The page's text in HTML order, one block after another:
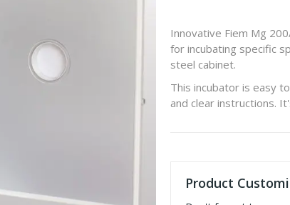
Innovative Fiem Mg
for incubating specific
steel cabinet.
This incubator is easy
and clear instructions.
Product